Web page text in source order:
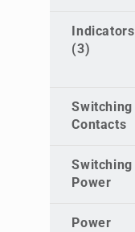
Indicators
(3)
Switching
Contacts
Switching
Power
Power